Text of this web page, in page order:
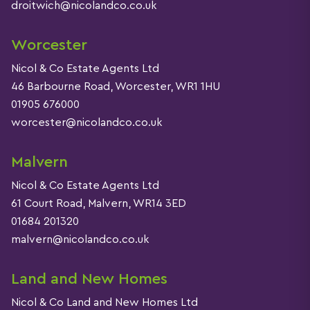
droitwich@nicolandco.co.uk
Worcester
Nicol & Co Estate Agents Ltd
46 Barbourne Road, Worcester, WR1 1HU
01905 676000
worcester@nicolandco.co.uk
Malvern
Nicol & Co Estate Agents Ltd
61 Court Road, Malvern, WR14 3ED
01684 201320
malvern@nicolandco.co.uk
Land and New Homes
Nicol & Co Land and New Homes Ltd